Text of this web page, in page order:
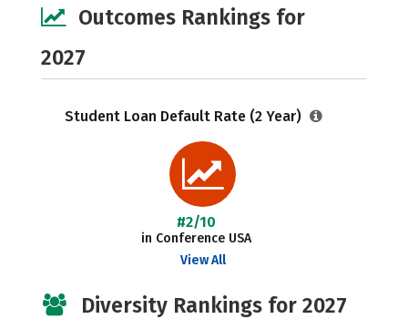
Outcomes Rankings for
2027
Student Loan Default Rate (2 Year)
#2/10
in Conference USA
View All
Diversity Rankings for 2027